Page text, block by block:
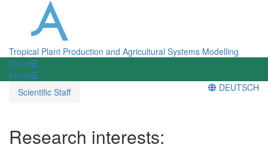
Tropical Plant Production and Agricultural Systems Modelling
Menü
Menü
Scientific Staff
DEUTSCH
Research interests: